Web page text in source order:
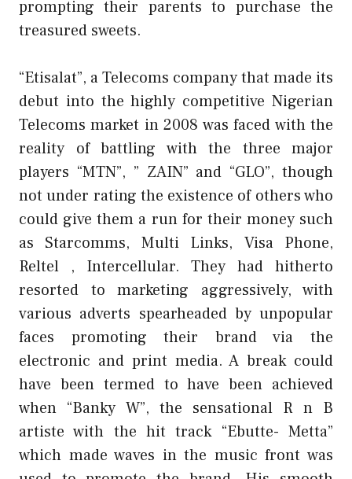
prompting their parents to purchase the
treasured sweets.
“Etisalat”, a Telecoms company that made its
debut into the highly competitive Nigerian
Telecoms market in 2008 was faced with the
reality of battling with the three major
players “MTN”, ” ZAIN” and “GLO”, though
not under rating the existence of others who
could give them a run for their money such
as Starcomms, Multi Links, Visa Phone,
Reltel , Intercellular. They had hitherto
resorted to marketing aggressively, with
various adverts spearheaded by unpopular
faces promoting their brand via the
electronic and print media. A break could
have been termed to have been achieved
when “Banky W”, the sensational R n B
artiste with the hit track “Ebutte- Metta”
which made waves in the music front was